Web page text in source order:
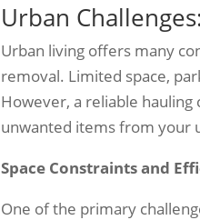
Urban
Urban living offers many
removal. Limited space,
However, a reliable
unwanted items from your
Space Constraints and
One of the primary